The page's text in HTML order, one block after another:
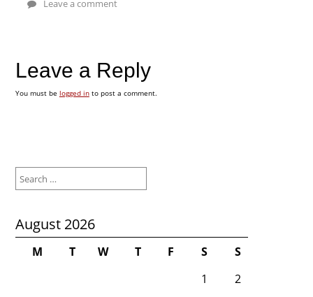
Leave a comment
Leave a Reply
You must be logged into post a comment.
for:
August 2026
M T W T F S
S
1
2